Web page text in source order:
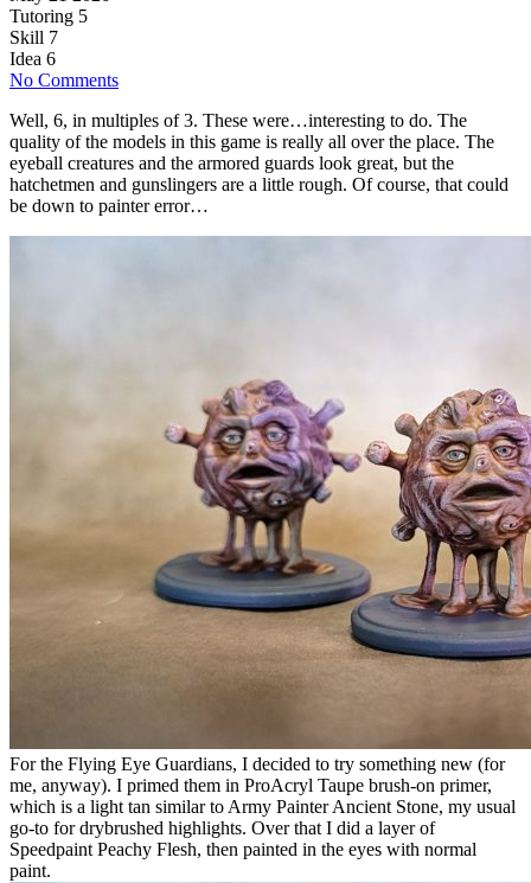
Tutoring 5
Skill 7
Idea 6
No Comments
Well, 6, in multiples of 3. These were…interesting to do. The
quality of the models in this game is really all over the place. The
eyeball creatures and the armored guards look great, but the
hatchetmen and gunslingers are a little rough. Of course, that could
be down to painter error…
For the Flying Eye Guardians, I decided to try something new (for
me, anyway). I primed them in ProAcryl Taupe brush-on primer,
which is a light tan similar to Army Painter Ancient Stone, my usual
go-to for drybrushed highlights. Over that I did a layer of
Speedpaint Peachy Flesh, then painted in the eyes with normal
paint.